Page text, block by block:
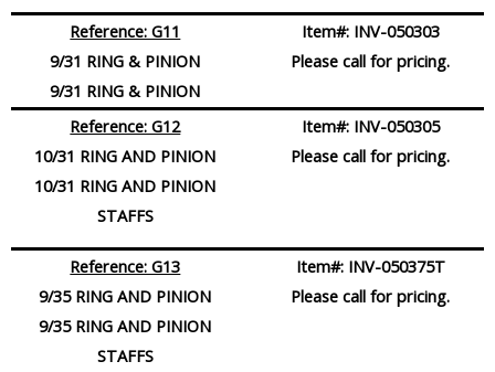
Reference: G11
9/31 RING & PINION
9/31 RING & PINION
Item#: INV-050303
Please call for pricing.
Reference: G12
10/31 RING AND PINION
10/31 RING AND PINION
STAFFS
Item#: INV-050305
Please call for pricing.
Reference: G13
9/35 RING AND PINION
9/35 RING AND PINION
STAFFS
Item#: INV-050375T
Please call for pricing.